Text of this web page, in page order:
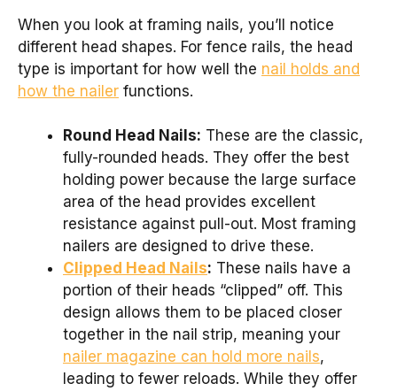
When you look at framing nails, you’ll notice
different head shapes. For fence rails, the head
type is important for how well the nail holds and
how the nailer functions.
Round Head Nails: These are the classic,
fully-rounded heads. They offer the best
holding power because the large surface
area of the head provides excellent
resistance against pull-out. Most framing
nailers are designed to drive these.
Clipped Head Nails: These nails have a
portion of their heads “clipped” off. This
design allows them to be placed closer
together in the nail strip, meaning your
nailer magazine can hold more nails,
leading to fewer reloads. While they offer